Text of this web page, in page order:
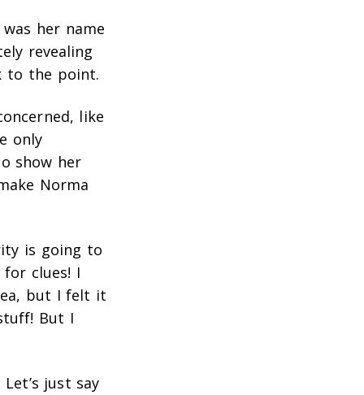
her name
revealing
to the point.
like
only
show her
Norma
is going to
clues! I
but I felt it
But I
just say